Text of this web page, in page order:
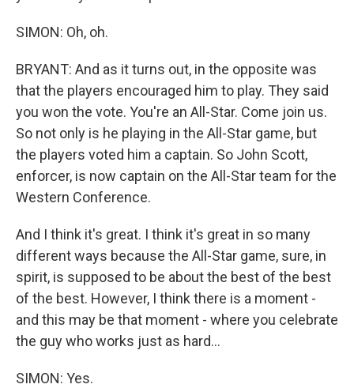
SIMON: Oh, oh.
BRYANT: And as it turns out, in the opposite was
that the players encouraged him to play. They said
you won the vote. You're an All-Star. Come join us.
So not only is he playing in the All-Star game, but
the players voted him a captain. So John Scott,
enforcer, is now captain on the All-Star team for the
Western Conference.
And I think it's great. I think it's great in so many
different ways because the All-Star game, sure, in
spirit, is supposed to be about the best of the best
of the best. However, I think there is a moment -
and this may be that moment - where you celebrate
the guy who works just as hard...
SIMON: Yes.